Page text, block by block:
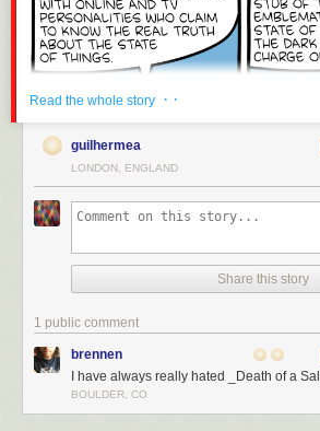
Read the whole story · ·
guilhermea
LONDON, ENGLAND
Share this story
1 public comment
brennen
I have always really hated _Death of a
BOULDER, CO